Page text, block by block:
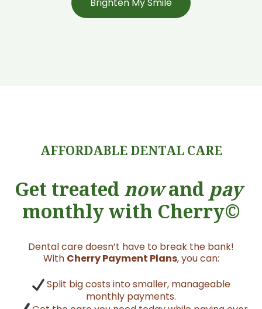
AFFORDABLE DENTAL CARE
Get treatednowand pay
monthly with Cherry©
Dental care doesn’t have to break the bank!
With Cherry Payment Plans, you can:
Split big costs into smaller, manageable
monthly payments.